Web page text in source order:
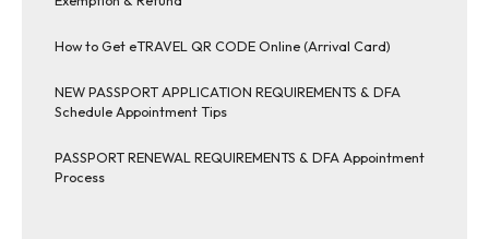
How to Get eTRAVEL QR CODE Online (Arrival Card)
NEW PASSPORT APPLICATION REQUIREMENTS & DFA
Schedule Appointment Tips
PASSPORT RENEWAL REQUIREMENTS & DFA Appointment
Process